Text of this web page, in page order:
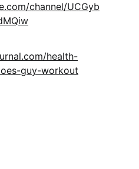
channel/UCGyb
health-
guy-workout